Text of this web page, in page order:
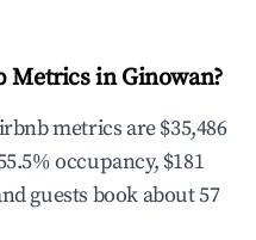
Metrics in Ginowan?
metrics are $35,486
occupancy, $181
guests book about 57